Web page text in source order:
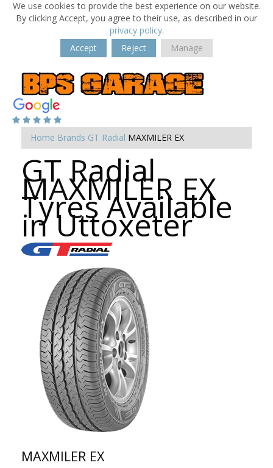
We use cookies to provide the best experience on our website.
By clicking Accept, you agree to their use, as described in our
privacy policy.
Accept
Reject Manage
Home Brands GT Radial MAXMILER EX
GT Radial
MAXMILER EX
Tyres Available
in Uttoxeter
MAXMILER EX